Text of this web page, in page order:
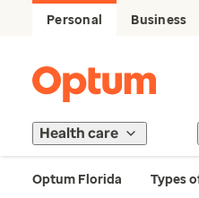
Personal Business
Health care
Optum Florida Types